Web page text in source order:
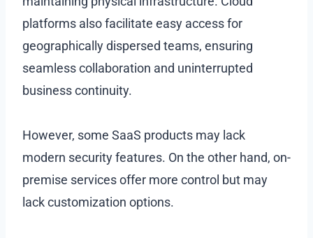
platforms also facilitate easy access for
geographically dispersed teams, ensuring
seamless collaboration and uninterrupted
business continuity.
However, some SaaS products may lack
modern security features. On the other hand, on-
premise services offer more control but may
lack customization options.